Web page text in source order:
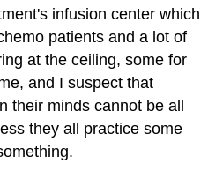
infusion center which
patients and a lot of
at the ceiling, some for
and I suspect that
their minds cannot be all
they all practice some